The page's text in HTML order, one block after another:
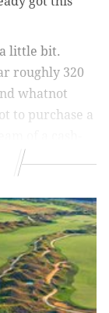
little bit.
roughly 320
whatnot
to purchase a
a food-cart hot
yours push
only in a